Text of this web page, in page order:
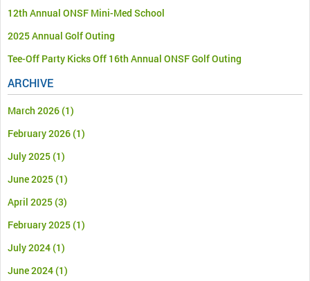
12th Annual ONSF Mini-Med School
2025 Annual Golf Outing
Tee-Off Party Kicks Off 16th Annual ONSF Golf Outing
ARCHIVE
March 2026(1)
February 2026(1)
July 2025(1)
June 2025(1)
April 2025(3)
February 2025(1)
July 2024(1)
June 2024(1)